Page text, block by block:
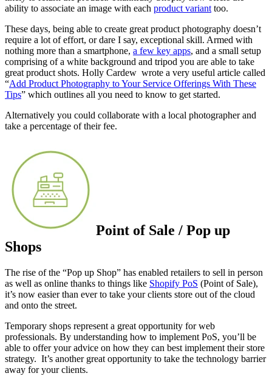
ability to associate an image with each product variant too.
These days, being able to create great product photography doesn’t
require a lot of effort, or dare I say, exceptional skill. Armed with
nothing more than a smartphone, a few key apps, and a small setup
comprising of a white background and tripod you are able to take
great product shots. Holly Cardew wrote a very useful article called
“Add Product Photography to Your Service Offerings With These
Tips” which outlines all you need to know to get started.
Alternatively you could collaborate with a local photographer and
take a percentage of their fee.
Point of Sale / Pop up
Shops
The rise of the “Pop up Shop” has enabled retailers to sell in person
as well as online thanks to things like Shopify PoS (Point of Sale),
it’s now easier than ever to take your clients store out of the cloud
and onto the street.
Temporary shops represent a great opportunity for web
professionals. By understanding how to implement PoS, you’ll be
able to offer your advice on how they can best implement their store
strategy. It’s another great opportunity to take the technology barrier
away for your clients.